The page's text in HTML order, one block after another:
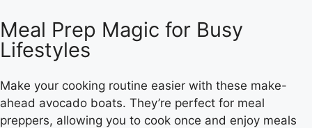
Meal Prep Magic for Busy
Lifestyles
Make your cooking routine easier with these make-
ahead avocado boats. They’re perfect for meal
preppers, allowing you to cook once and enjoy meals